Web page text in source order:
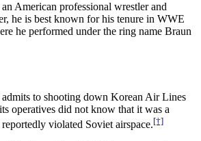
American professional wrestler and
he is best known for his tenure in WWE
he performed under the ring name Braun
to shooting down Korean Air Lines
operatives did not know that it was a
violated Soviet airspace.[†]